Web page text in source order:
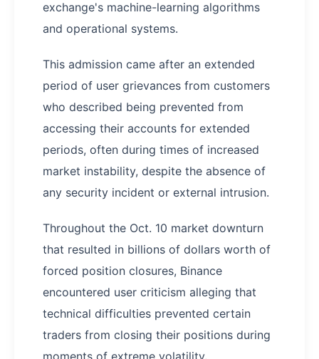
exchange's machine-learning algorithms
and operational systems.
This admission came after an extended
period of user grievances from customers
who described being prevented from
accessing their accounts for extended
periods, often during times of increased
market instability, despite the absence of
any security incident or external intrusion.
Throughout the Oct. 10 market downturn
that resulted in billions of dollars worth of
forced position closures, Binance
encountered user criticism alleging that
technical difficulties prevented certain
traders from closing their positions during
moments of extreme volatility.